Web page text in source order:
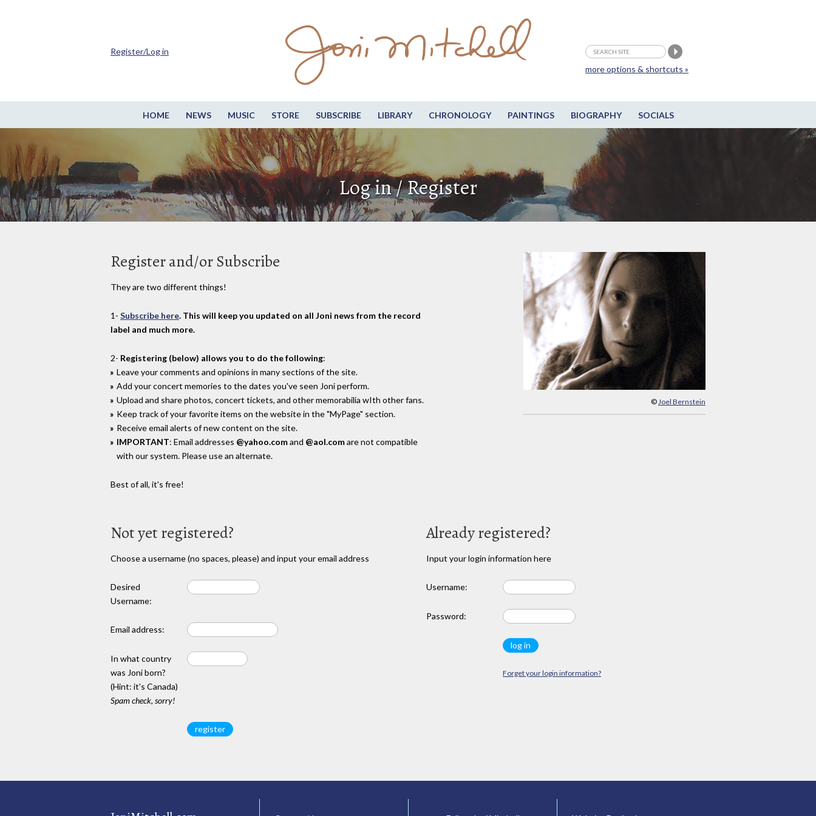
HOME NEWS MUSIC STORE SUBSCRIBE LIBRARY CHRONOLOGY PAINTINGS BIOGRAPHY SOCIALS
more options & shortcuts »
Register/Log in
Log in / Register
© Joel Bernstein
Register and/or Subscribe
They are two different things!
1- Subscribe here. This will keep you updated on all Joni news from the record
label and much more.
2- Registering (below) allows you to do the following:
Leave your comments and opinions in many sections of the site.
Add your concert memories to the dates you've seen Joni perform.
Upload and share photos, concert tickets, and other memorabilia wIth other fans.
Keep track of your favorite items on the website in the "MyPage" section.
Receive email alerts of new content on the site.
IMPORTANT: Email addresses @yahoo.comand @aol.comare not compatible
with our system. Please use an alternate.
Best of all, it's free!
Not yet registered?
Choose a username (no spaces, please) and input your email address
Desired
Username:
Email address:
In what country
was Joni born?
(Hint: it's Canada)
Spam check, sorry!
Already registered?
Input your login information here
Username:
Password:
Forget your login information?